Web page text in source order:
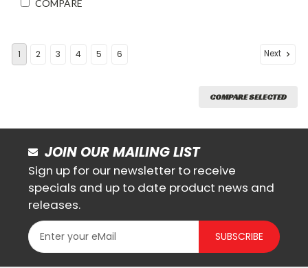
COMPARE
1 2 3 4 5 6 Next
COMPARE SELECTED
JOIN OUR MAILING LIST
Sign up for our newsletter to receive
specials and up to date product news and
releases.
SUBSCRIBE